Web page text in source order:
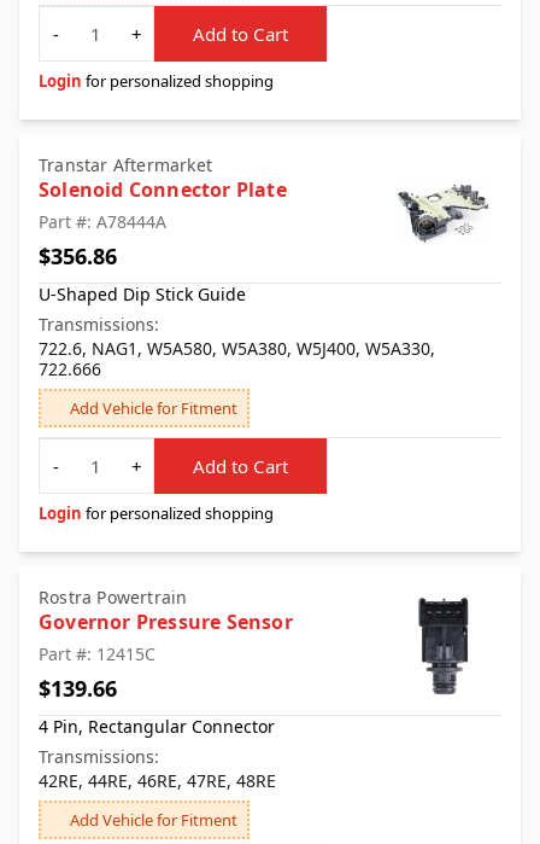
Quantity
-
+ Add to Cart
Login for personalized shopping
Transtar Aftermarket
Solenoid Connector Plate
Part #: A78444A
$356.86
U-Shaped Dip Stick Guide
Transmissions:
722.6, NAG1, W5A580, W5A380, W5J400, W5A330,
722.666
Add Vehicle for Fitment
Quantity
-
+ Add to Cart
Login for personalized shopping
Rostra Powertrain
Governor Pressure Sensor
Part #: 12415C
$139.66
4 Pin, Rectangular Connector
Transmissions:
42RE, 44RE, 46RE, 47RE, 48RE
Add Vehicle for Fitment